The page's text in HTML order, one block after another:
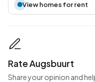
View homes for rent
Rate Augsbuurt
Share your opinion and